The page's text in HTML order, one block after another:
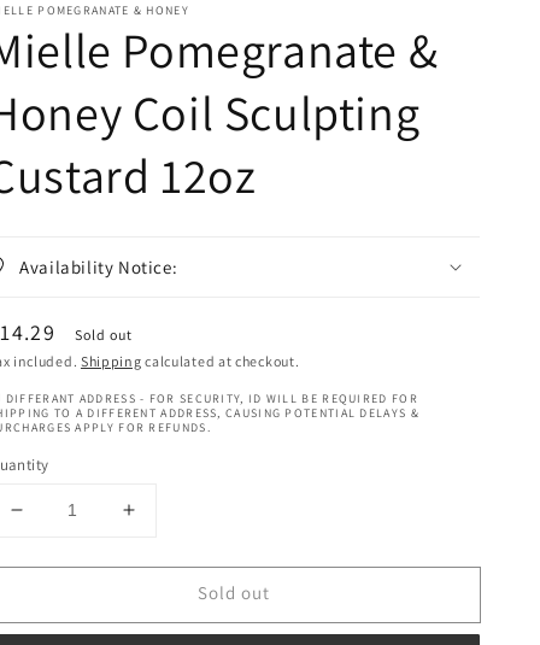
POMEGRANATE & HONEY
Pomegranate &
Coil Sculpting
12oz
Availability Notice:
Sold out
included. Shipping calculated at checkout.
DIFFERANT ADDRESS - FOR SECURITY, ID WILL BE REQUIRED FOR
TO A DIFFERENT ADDRESS, CAUSING POTENTIAL DELAYS &
APPLY FOR REFUNDS.
Decrease
for
Pomegranate
Increase
for
Pomegranate
Sold out